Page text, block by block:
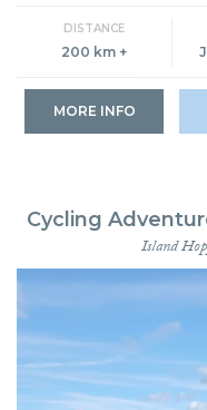
DISTANCE
200 km +
MORE INFO
Cycling
Island